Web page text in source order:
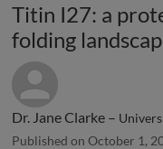
Titin I27: a
folding
Dr. Jane Clarke –
Published on October 1,